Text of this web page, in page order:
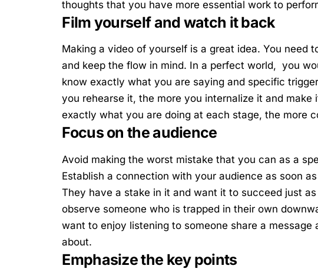
thoughts that you have more essential work to
Film yourself and watch it back
Making a video of yourself is a great idea. You need
and keep the flow in mind. In a perfect world, you
know exactly what you are saying and specific
you rehearse it, the more you internalize it and
exactly what you are doing at each stage, the more
Focus on the audience
Avoid making the worst mistake that you can as a
Establish a connection with your audienceas soon
They have a stake in it and want it to succeed just
observe someone who is trapped in their own
want to enjoy listening to someone share a
about.
Emphasize the key points